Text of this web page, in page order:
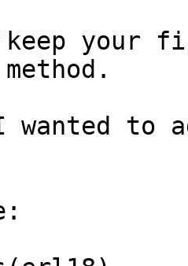
your
wanted to